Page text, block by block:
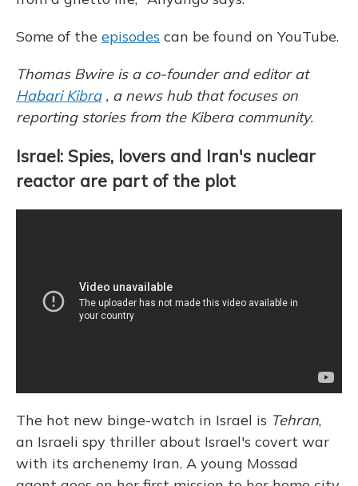
Some of the episodes can be found on YouTube.
Thomas Bwire is a co-founder and editor at
Habari Kibra , a news hub that focuses on
reporting stories from the Kibera community.
Israel: Spies, lovers and Iran's nuclear
reactor are part of the plot
The hot new binge-watch in Israel is Tehran,
an Israeli spy thriller about Israel's covert war
with its archenemy Iran. A young Mossad